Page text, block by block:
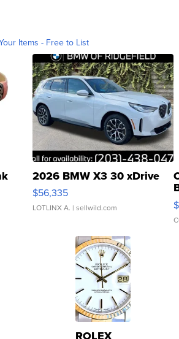
Items - Free to List
2026 BMW X3 30 xDrive
$56,335
LOTLINX A. | sellwild.com